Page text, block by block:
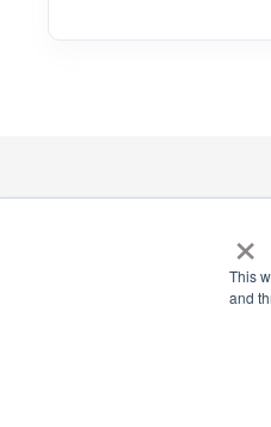
×
This
and
National Principals